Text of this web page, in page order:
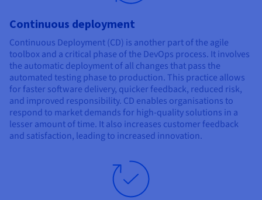
Continuous deployment
Continuous Deployment (CD) is another part of the agile
toolbox and a critical phase of the DevOps process. It involves
the automatic deployment of all changes that pass the
automated testing phase to production. This practice allows
for faster software delivery, quicker feedback, reduced risk,
and improved responsibility. CD enables organisations to
respond to market demands for high-quality solutions in a
lesser amount of time. It also increases customer feedback
and satisfaction, leading to increased innovation.